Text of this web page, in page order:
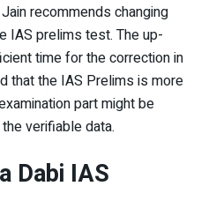
recommends changing
IAS prelims test. The up-
time for the correction in
that the IAS Prelims is more
part might be
verifiable data.
Dabi IAS